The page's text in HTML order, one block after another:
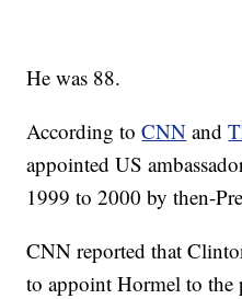
He was 88.
According toCNN and
appointed US
1999 to 2000 by then-
CNN reported that
to appoint Hormel to the